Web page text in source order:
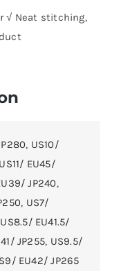
√ Neat stitching,
, US10/
US11/ EU45/
JP240,
, US7/
US8.5/ EU41.5/
JP255, US9.5/
EU42/ JP265